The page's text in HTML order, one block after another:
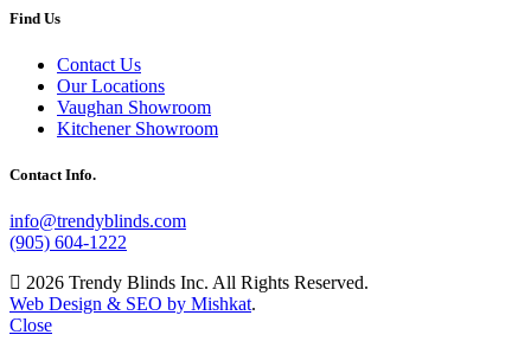
Find Us
Contact Us
Our Locations
Vaughan Showroom
Kitchener Showroom
Contact Info.
info@trendyblinds.com
(905) 604-1222
2026 Trendy Blinds Inc. All Rights Reserved.
Web Design & SEO by Mishkat.
Close